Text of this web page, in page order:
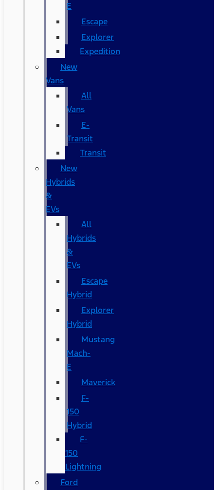
E
Escape
Explorer
Expedition
New
Vans
All
Vans
E-
Transit
Transit
New
Hybrids
&
EVs
All
Hybrids
&
EVs
Escape
Hybrid
Explorer
Hybrid
Mustang
Mach-
E
Maverick
F-
150
Hybrid
F-
150
Lightning
Ford